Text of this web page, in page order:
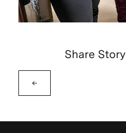
←
Share Story